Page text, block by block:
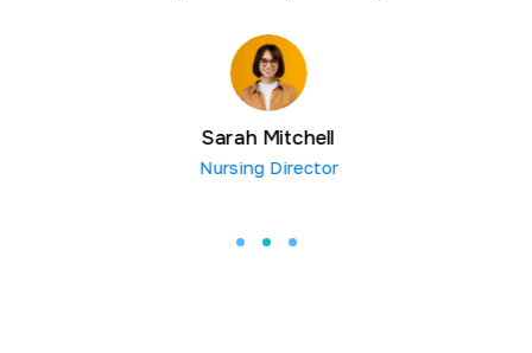
Sarah Mitchell
Nursing Director